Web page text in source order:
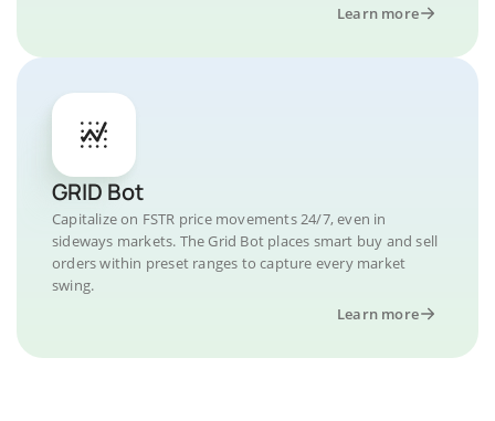
Learn more
GRID Bot
Capitalize on FSTR price movements 24/7, even in
sideways markets. The Grid Bot places smart buy and sell
orders within preset ranges to capture every market
swing.
Learn more